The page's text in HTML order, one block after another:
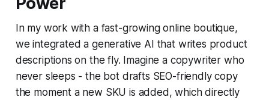
In my work with a fast-growing online boutique,
we integrated a generative AI that writes product
descriptions on the fly. Imagine a copywriter who
never sleeps - the bot drafts SEO-friendly copy
the moment a new SKU is added, which directly